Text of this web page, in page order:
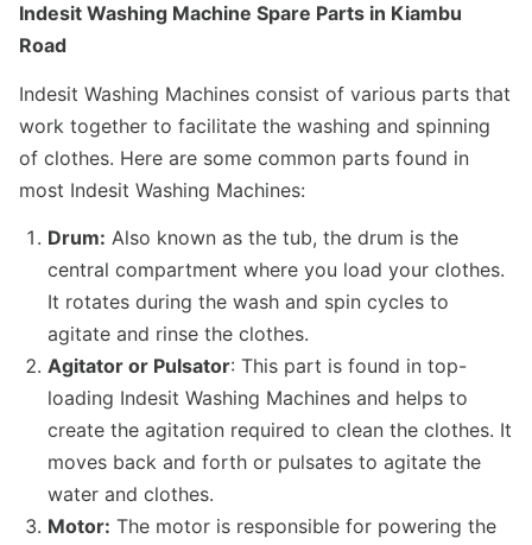
Indesit Washing Machine Spare Parts in Kiambu
Road
Indesit Washing Machines consist of various parts that
work together to facilitate the washing and spinning
of clothes. Here are some common parts found in
most Indesit Washing Machines:
Drum: Also known as the tub, the drum is the
central compartment where you load your clothes.
It rotates during the wash and spin cycles to
agitate and rinse the clothes.
Agitator or Pulsator: This part is found in top-
loading Indesit Washing Machines and helps to
create the agitation required to clean the clothes. It
moves back and forth or pulsates to agitate the
water and clothes.
Motor: The motor is responsible for powering the